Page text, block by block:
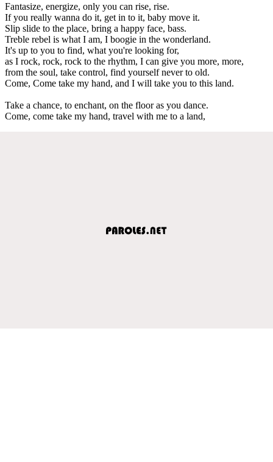
Fantasize, energize, only you can rise, rise.
If you really wanna do it, get in to it, baby move it.
Slip slide to the place, bring a happy face, bass.
Treble rebel is what I am, I boogie in the wonderland.
It's up to you to find, what you're looking for,
as I rock, rock, rock to the rhythm, I can give you more, more,
from the soul, take control, find yourself never to old.
Come, Come take my hand, and I will take you to this land.
Take a chance, to enchant, on the floor as you dance.
Come, come take my hand, travel with me to a land,